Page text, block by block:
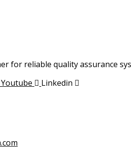
for reliable quality assurance
Youtube Linkedin